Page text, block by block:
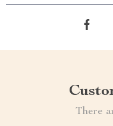
There